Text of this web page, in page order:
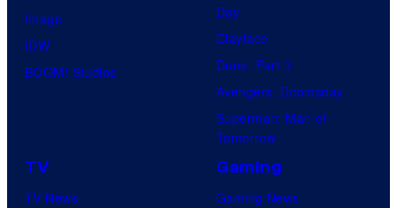
Image
IDW
BOOM! Studios
Day
Clayface
Dune: Part 3
Avengers: Doomsday
Superman: Man of
Tomorrow
TV
TV News
Gaming
Gaming News